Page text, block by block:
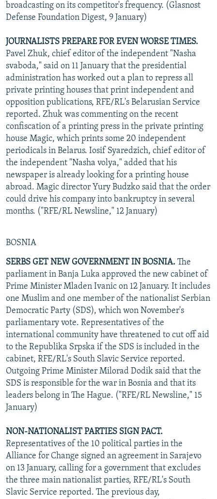
broadcasting on its competitor's frequency. (Glasnost
Defense Foundation Digest, 9 January)
JOURNALISTS PREPARE FOR EVEN WORSE TIMES.
Pavel Zhuk, chief editor of the independent "Nasha
svaboda," said on 11 January that the presidential
administration has worked out a plan to repress all
private printing houses that print independent and
opposition publications, RFE/RL's Belarusian Service
reported. Zhuk was commenting on the recent
confiscation of a printing press in the private printing
house Magic, which prints some 20 independent
periodicals in Belarus. Iosif Syaredzich, chief editor of
the independent "Nasha volya," added that his
newspaper is already looking for a printing house
abroad. Magic director Yury Budzko said that the order
could drive his company into bankruptcy in several
months. ("RFE/RL Newsline," 12 January)
BOSNIA
SERBS GET NEW GOVERNMENT IN BOSNIA. The
parliament in Banja Luka approved the new cabinet of
Prime Minister Mladen Ivanic on 12 January. It includes
one Muslim and one member of the nationalist Serbian
Democratic Party (SDS), which won November's
parliamentary vote. Representatives of the
international community have threatened to cut off aid
to the Republika Srpska if the SDS is included in the
cabinet, RFE/RL's South Slavic Service reported.
Outgoing Prime Minister Milorad Dodik said that the
SDS is responsible for the war in Bosnia and that its
leaders belong in The Hague. ("RFE/RL Newsline," 15
January)
NON-NATIONALIST PARTIES SIGN PACT.
Representatives of the 10 political parties in the
Alliance for Change signed an agreement in Sarajevo
on 13 January, calling for a government that excludes
the three main nationalist parties, RFE/RL's South
Slavic Service reported. The previous day,